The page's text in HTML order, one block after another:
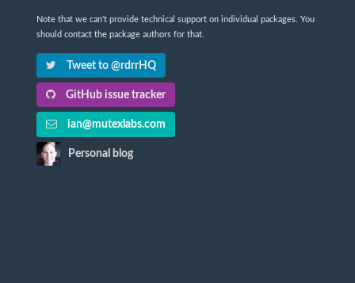
Note that we can't provide technical support on individual packages. You
should contact the package authors for that.
Tweet to @rdrrHQ
GitHub issue tracker
ian@mutexlabs.com
Personal blog